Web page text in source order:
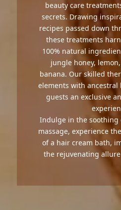
beauty care
secrets. Drawing
recipes passed down
these treatments
100% natural
jungle honey,
banana. Our skilled
elements with ancestral
guests an exclusive
Indulge in the soothing
massage, experience
of a hair cream bath,
the rejuvenating